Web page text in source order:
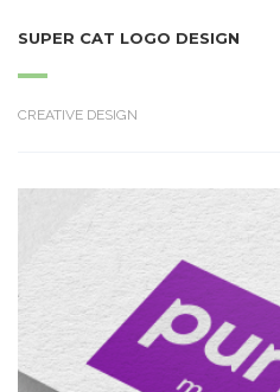
SUPER CAT LOGO DESIGN
CREATIVE DESIGN